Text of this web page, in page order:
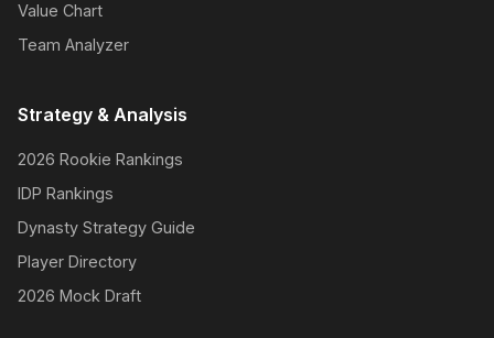
Value Chart
Team Analyzer
Strategy & Analysis
2026 Rookie Rankings
IDP Rankings
Dynasty Strategy Guide
Player Directory
2026 Mock Draft